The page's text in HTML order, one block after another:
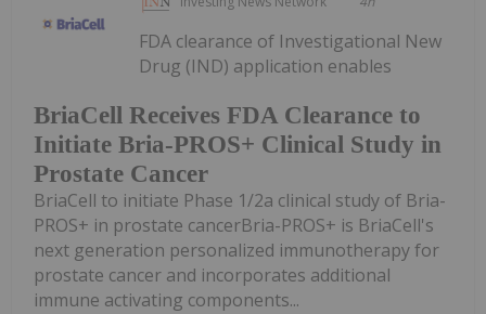
BriaCell Receives FDA Clearance to
Initiate Bria-PROS+ Clinical Study in
Prostate Cancer
FDA clearance of Investigational New
Drug (IND) application enables
BriaCell to initiate Phase 1/2a clinical study of Bria-
PROS+ in prostate cancerBria-PROS+ is BriaCell's
next generation personalized immunotherapy for
prostate cancer and incorporates additional
immune activating components...